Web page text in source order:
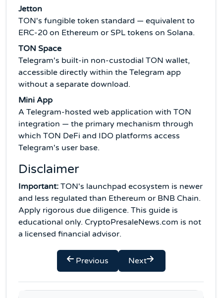
Jetton
TON's fungible token standard — equivalent to
ERC-20 on Ethereum or SPL tokens on Solana.
TON Space
Telegram's built-in non-custodial TON wallet,
accessible directly within the Telegram app
without a separate download.
Mini App
A Telegram-hosted web application with TON
integration — the primary mechanism through
which TON DeFi and IDO platforms access
Telegram's user base.
Disclaimer
Important: TON's launchpad ecosystem is newer
and less regulated than Ethereum or BNB Chain.
Apply rigorous due diligence. This guide is
educational only. CryptoPresaleNews.com is not
a licensed financial advisor.
Previous Next